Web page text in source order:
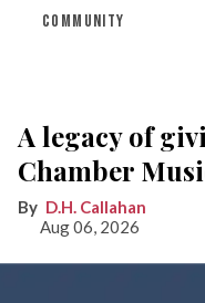
COMMUNITY
A legacy of
Chamber
D.H. Callahan
Aug 06, 2026